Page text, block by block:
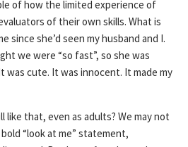
of how the limited experience of
of their own skills. What is
since she’d seen my husband and I.
we were “so fast”, so she was
cute. It was innocent. It made my
like that, even as adults? We may not
“look at me” statement,